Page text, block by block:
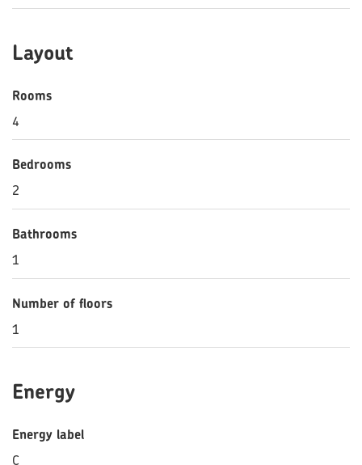
Layout
Rooms
4
Bedrooms
2
Bathrooms
1
Number of floors
1
Energy
Energy label
C